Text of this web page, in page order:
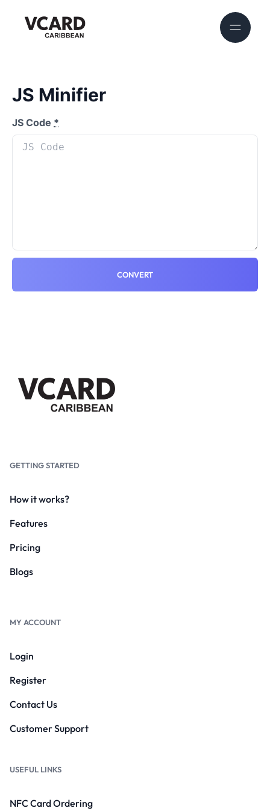
JS Minifier
JS Code *
CONVERT
GETTING STARTED
How it works?
Features
Pricing
Blogs
MY ACCOUNT
Login
Register
Contact Us
Customer Support
USEFUL LINKS
NFC Card Ordering